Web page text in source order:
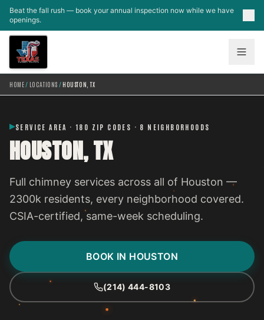
Skip to main content
Beat the fall rush — book your annual inspection now while we have
openings.
HOME/ LOCATIONS /HOUSTON, TX
SERVICE AREA · 180 ZIP CODES · 8 NEIGHBORHOODS
HOUSTON, TX
Full chimney services across all of Houston —
2300k residents, every neighborhood covered.
CSIA-certified, same-week scheduling.
BOOK IN HOUSTON
(214) 444-8103